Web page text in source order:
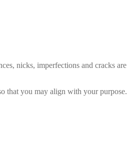
nicks, imperfections and cracks are
that you may align with your purpose.